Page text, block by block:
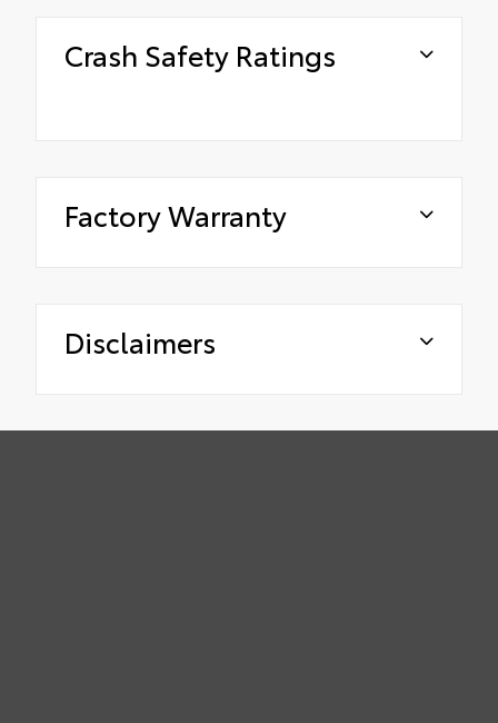
Crash Safety Ratings
Factory Warranty
Disclaimers